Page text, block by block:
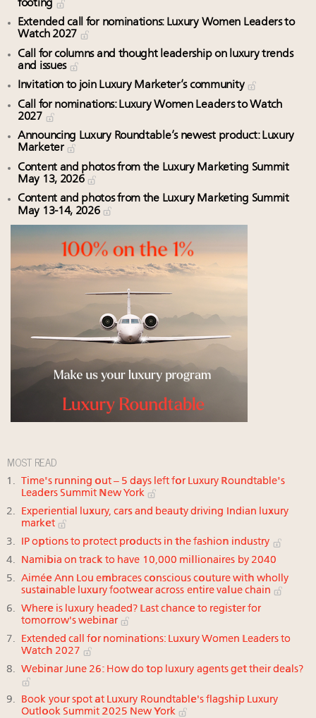
footing
Extended call for nominations: Luxury Women Leaders to
Watch 2027
Call for columns and thought leadership on luxury trends
and issues
Invitation to join Luxury Marketer’s community
Call for nominations: Luxury Women Leaders to Watch
2027
Announcing Luxury Roundtable’s newest product: Luxury
Marketer
Content and photos from the Luxury Marketing Summit
May 13, 2026
Content and photos from the Luxury Marketing Summit
May 13-14, 2026
MOST READ
Time's running out – 5 days left for Luxury Roundtable's
Leaders Summit New York
Experiential luxury, cars and beauty driving Indian luxury
market
IP options to protect products in the fashion industry
Namibia on track to have 10,000 millionaires by 2040
Aimée Ann Lou embraces conscious couture with wholly
sustainable luxury footwear across entire value chain
Where is luxury headed? Last chance to register for
tomorrow's webinar
Extended call for nominations: Luxury Women Leaders to
Watch 2027
Webinar June 26: How do top luxury agents get their deals?
Book your spot at Luxury Roundtable's flagship Luxury
Outlook Summit 2025 New York